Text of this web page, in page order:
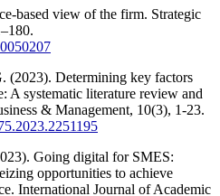
based view of the firm. Strategic
(2023). Determining key factors
A systematic literature review and
& Management, 10(3), 1-23.
Going digital for SMES:
opportunities to achieve
International Journal of Academic